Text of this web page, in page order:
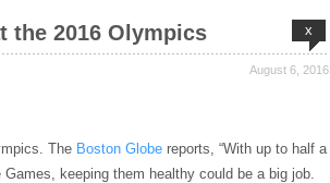
x
the 2016 Olympics
August 6, 2016
The Boston Globereports, “With up to half a
keeping them healthy could be a big job.